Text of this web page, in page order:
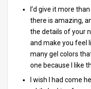
I’d give it more
there is amazing,
the details of your
and make you feel
many gel colors
one because I like
I wish I had come